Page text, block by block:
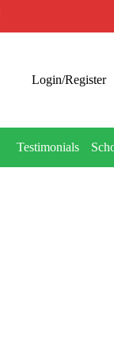
Login/Register
Testimonials